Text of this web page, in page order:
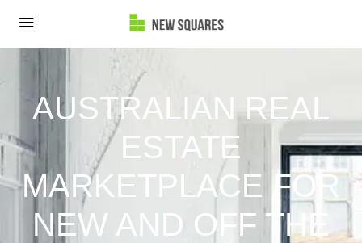
AUSTRALIAN REAL
ESTATE
MARKETPLACE FOR
NEW AND OFF THE